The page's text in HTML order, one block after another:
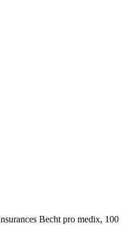
Becht pro medix, 100